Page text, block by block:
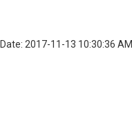
Date: 2017-11-13 10:30:36 AM